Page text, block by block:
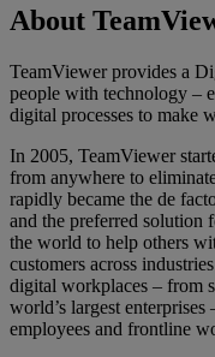
About
TeamViewer provides a
people with technology –
digital processes to make
In 2005, TeamViewer
from anywhere to
rapidly became the de
and the preferred solution
the world to help others
customers across
digital workplaces – from
world’s largest
employees and frontline